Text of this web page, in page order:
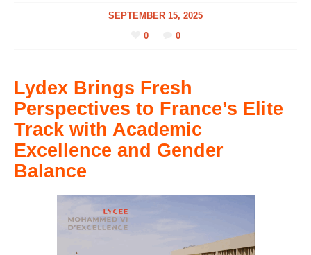
SEPTEMBER 15, 2025
0
0
Lydex Brings Fresh
Perspectives to France’s Elite
Track with Academic
Excellence and Gender
Balance